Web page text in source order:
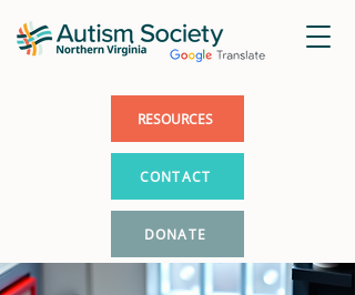
DONATE
CONTACT
RESOURCES